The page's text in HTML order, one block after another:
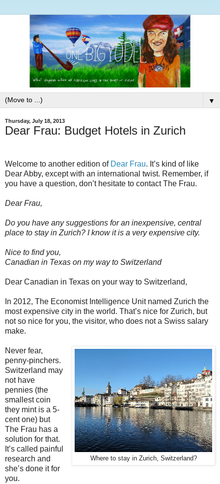
▼
Thursday, July 18, 2013
Dear Frau: Budget Hotels in Zurich
Welcome to another edition of Dear Frau. It’s kind of like
Dear Abby, except with an international twist. Remember, if
you have a question, don’t hesitate to contact The Frau.
Dear Frau,
Do you have any suggestions for an inexpensive, central
place to stay in Zurich? I know it is a very expensive city.
Nice to find you,
Canadian in Texas on my way to Switzerland
Dear Canadian in Texas on your way to Switzerland,
In 2012, The Economist Intelligence Unit named Zurich the
most expensive city in the world. That’s nice for Zurich, but
not so nice for you, the visitor, who does not a Swiss salary
make.
Where to stay in Zurich, Switzerland?
Never fear,
penny-pinchers.
Switzerland may
not have
pennies (the
smallest coin
they mint is a 5-
cent one) but
The Frau has a
solution for that.
It’s called painful
research and
she’s done it for
you.